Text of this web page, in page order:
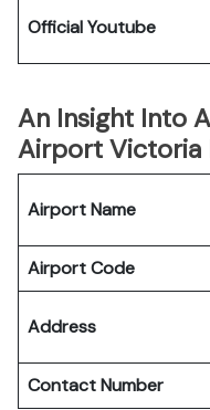
OfficialYoutube
An Insight Into
Airport Victoria
Airport Name
Airport Code
Address
Contact Number